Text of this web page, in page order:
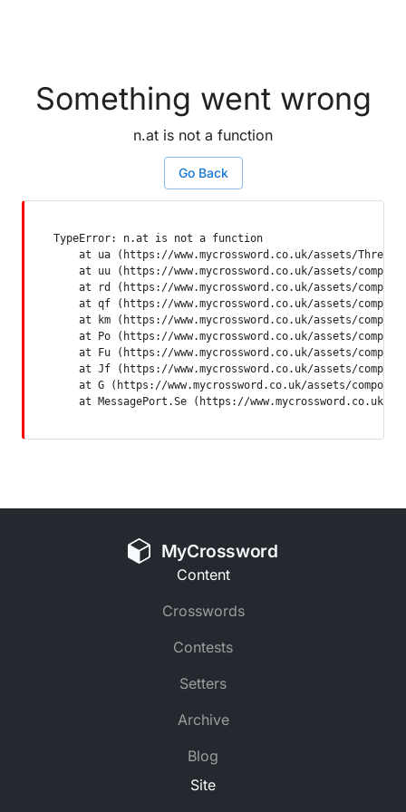
Something went wrong
n.at is not a function
Go Back
TypeError: n.at is not a function
at ua (https://www.mycrossword.co.uk/assets/
at uu (https://www.mycrossword.co.uk/assets/
at rd (https://www.mycrossword.co.uk/assets/
at qf (https://www.mycrossword.co.uk/assets/
at km (https://www.mycrossword.co.uk/assets/
at Po (https://www.mycrossword.co.uk/assets/
at Fu (https://www.mycrossword.co.uk/assets/
at Jf (https://www.mycrossword.co.uk/assets/
at G (https://www.mycrossword.co.uk/assets/
at MessagePort.Se (https://www.mycrossword.co.uk/
MyCrossword
Content
Crosswords
Contests
Setters
Archive
Blog
Site